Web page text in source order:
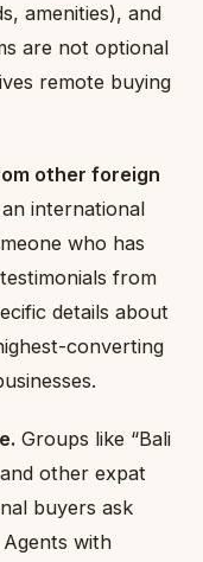
amenities), and
are not optional
remote buying
other foreign
international
who has
from
details about
converting
Groups like “Bali
other expat
buyers ask
with